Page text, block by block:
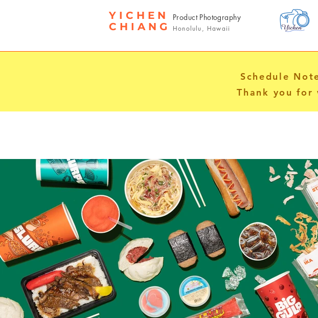
YICHEN
CHIANG
Product Photography
Honolulu, Hawaii
Schedule
Thank you